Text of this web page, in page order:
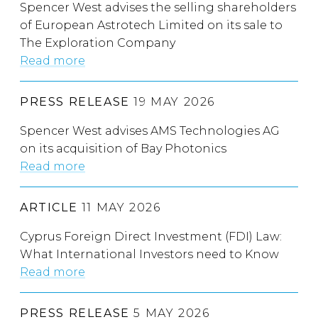
Spencer West advises the selling shareholders
of European Astrotech Limited on its sale to
The Exploration Company
Read more
PRESS RELEASE 19 MAY 2026
Spencer West advises AMS Technologies AG
on its acquisition of Bay Photonics
Read more
ARTICLE 11 MAY 2026
Cyprus Foreign Direct Investment (FDI) Law:
What International Investors need to Know
Read more
PRESS RELEASE 5 MAY 2026